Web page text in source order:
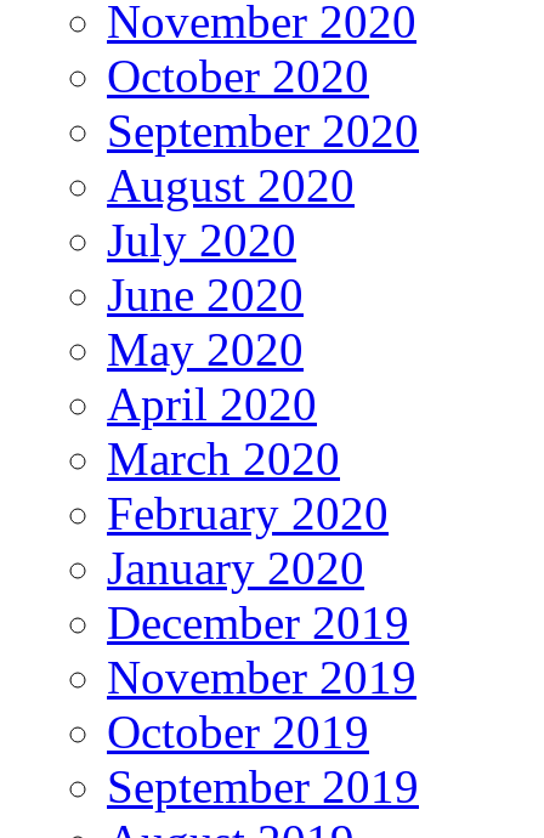
November 2020
October 2020
September 2020
August 2020
July 2020
June 2020
May 2020
April 2020
March 2020
February 2020
January 2020
December 2019
November 2019
October 2019
September 2019